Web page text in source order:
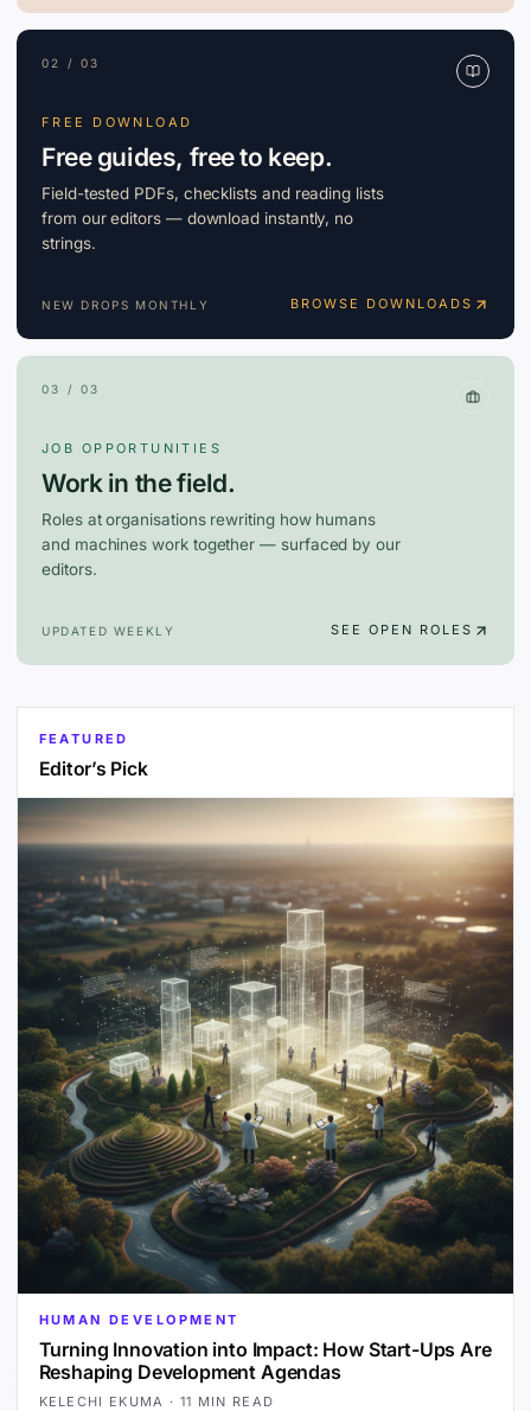
02 / 03
FREE DOWNLOAD
Free guides, free to keep.
Field-tested PDFs, checklists and reading lists
from our editors — download instantly, no
strings.
NEW DROPS MONTHLY BROWSE DOWNLOADS
03 / 03
JOB OPPORTUNITIES
Work in the field.
Roles at organisations rewriting how humans
and machines work together — surfaced by our
editors.
UPDATED WEEKLY SEE OPEN ROLES
FEATURED
Editor’s Pick
HUMAN DEVELOPMENT
Turning Innovation into Impact: How Start-Ups Are
Reshaping Development Agendas
KELECHI EKUMA · 11 MIN READ